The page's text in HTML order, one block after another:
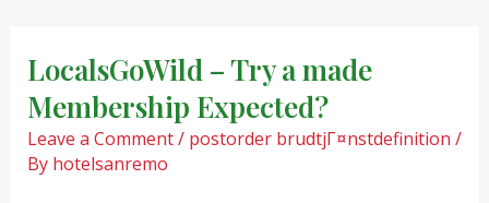
contentLocalsGoWild – Try a made
Membership Expected?
Leave a Comment/ postorder brudtjГ¤nstdefinition /
By hotelsanremo